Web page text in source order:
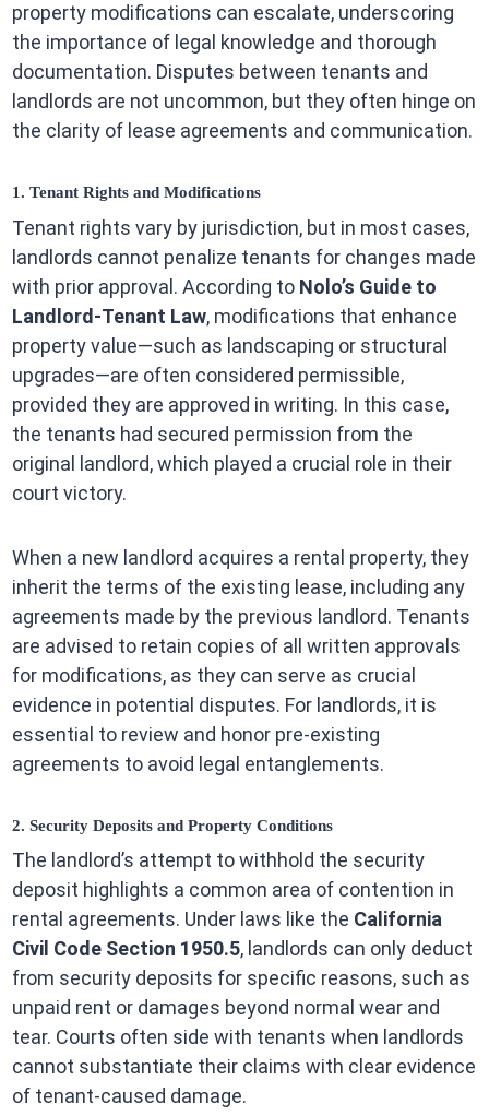
property modifications can escalate, underscoring
the importance of legal knowledge and thorough
documentation. Disputes between tenants and
landlords are not uncommon, but they often hinge on
the clarity of lease agreements and communication.
1. Tenant Rights and Modifications
Tenant rights vary by jurisdiction, but in most cases,
landlords cannot penalize tenants for changes made
with prior approval. According to Nolo’s Guide to
Landlord-Tenant Law, modifications that enhance
property value—such as landscaping or structural
upgrades—are often considered permissible,
provided they are approved in writing. In this case,
the tenants had secured permission from the
original landlord, which played a crucial role in their
court victory.
When a new landlord acquires a rental property, they
inherit the terms of the existing lease, including any
agreements made by the previous landlord. Tenants
are advised to retain copies of all written approvals
for modifications, as they can serve as crucial
evidence in potential disputes. For landlords, it is
essential to review and honor pre-existing
agreements to avoid legal entanglements.
2. Security Deposits and Property Conditions
The landlord’s attempt to withhold the security
deposit highlights a common area of contention in
rental agreements. Under laws like the California
Civil Code Section 1950.5, landlords can only deduct
from security deposits for specific reasons, such as
unpaid rent or damages beyond normal wear and
tear. Courts often side with tenants when landlords
cannot substantiate their claims with clear evidence
of tenant-caused damage.